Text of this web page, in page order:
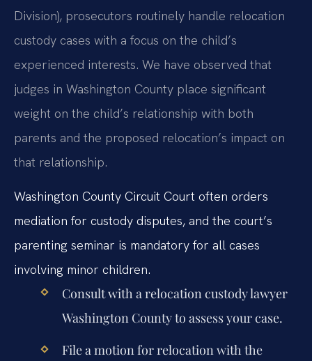
Division), prosecutors routinely handle relocation
custody cases with a focus on the child’s
experienced interests. We have observed that
judges in Washington County place significant
weight on the child’s relationship with both
parents and the proposed relocation’s impact on
that relationship.
Washington County Circuit Court often orders
mediation for custody disputes, and the court’s
parenting seminar is mandatory for all cases
involving minor children.
Consult with a relocation custody lawyer
Washington County to assess your case.
File a motion for relocation with the